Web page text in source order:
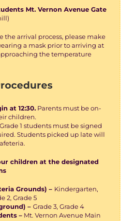
Mt. Vernon Avenue Gate
the arrival process, please make
a mask prior to arriving at
the temperature
at 12:30. Parents must be on-
children.
1 students must be signed
Students picked up late will
children at the designated
Grounds) – Kindergarten,
2, Grade 5
–Grade 3, Grade 4
– Mt. Vernon Avenue Main